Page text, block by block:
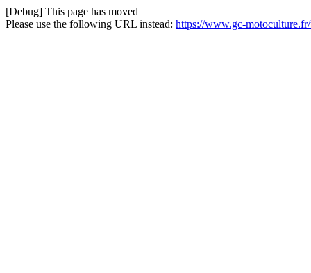
[Debug] This page has moved
Please use the following URL instead: https://www.gc-